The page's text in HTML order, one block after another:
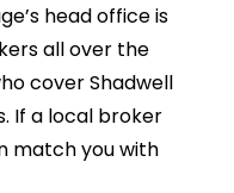
head office is
all over the
cover Shadwell
If a local broker
match you with